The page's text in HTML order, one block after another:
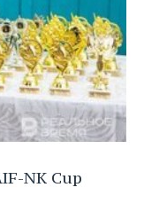
NK Cup